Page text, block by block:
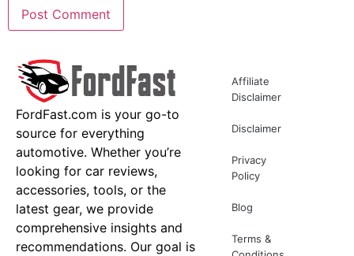
FordFast.com is your go-to
source for everything
automotive. Whether you’re
looking for car reviews,
accessories, tools, or the
latest gear, we provide
comprehensive insights and
recommendations. Our goal is
Affiliate
Disclaimer
Disclaimer
Privacy
Policy
Blog
Terms &